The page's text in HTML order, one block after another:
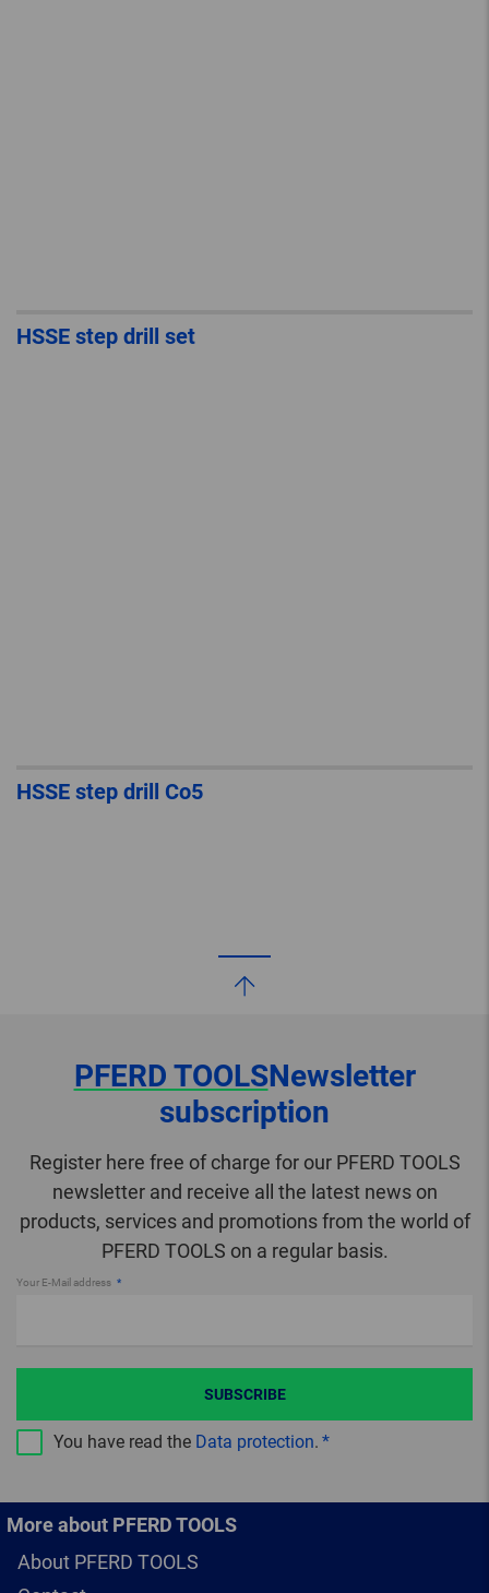
HSSE step drill set
HSSE step drill Co5
PFERD TOOLSNewsletter
subscription
Register here free of charge for our PFERD TOOLS
newsletter and receive all the latest news on
products, services and promotions from the world of
PFERD TOOLS on a regular basis.
Your E-Mail address
You have read the Data protection.
SUBSCRIBE
More about PFERD TOOLS
About PFERD TOOLS